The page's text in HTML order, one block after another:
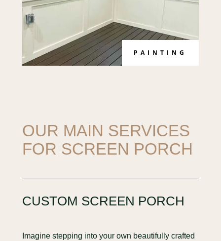
PAINTING
OUR MAIN SERVICES
FOR SCREEN PORCH
CUSTOM SCREEN PORCH
Imagine stepping into your own beautifully crafted